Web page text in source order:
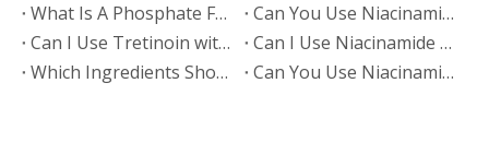
​What Is A Phosphate Fertilizer?
​Can You Use Niacinamide And Salicylic Acid Together?
​Can I Use Tretinoin with Niacinamide?
​Can I Use Niacinamide with Glycolic Acid?
Which Ingredients Should Not Be Mixed with Niacinamide?
​Can You Use Niacinamide with Salicylic Acid?